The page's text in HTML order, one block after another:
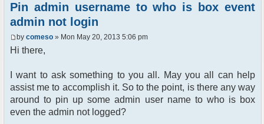
Pin admin username to who is box event
admin not login
by comeso » Mon May 20, 2013 5:06 pm
Hi there,
I want to ask something to you all. May you all can help
assist me to accomplish it. So to the point, is there any way
around to pin up some admin user name to who is box
even the admin not logged?